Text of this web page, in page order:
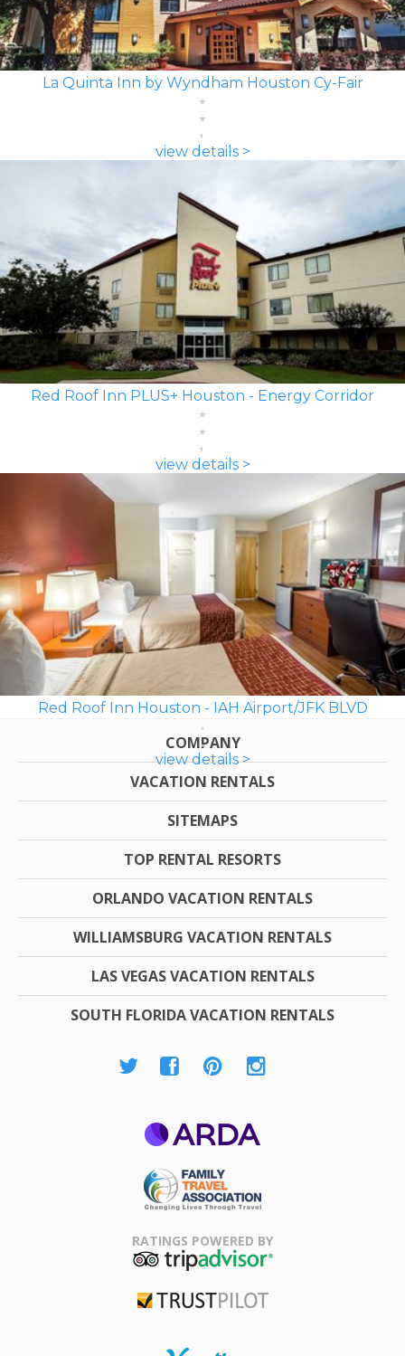
La Quinta Inn by Wyndham Houston Cy-Fair
view details >
Red Roof Inn PLUS+ Houston - Energy Corridor
view details >
Red Roof Inn Houston - IAH Airport/JFK BLVD
view details >
COMPANY
VACATION RENTALS
SITEMAPS
TOP RENTAL RESORTS
ORLANDO VACATION RENTALS
WILLIAMSBURG VACATION RENTALS
LAS VEGAS VACATION RENTALS
SOUTH FLORIDA VACATION RENTALS
Association
RATINGS POWERED BY